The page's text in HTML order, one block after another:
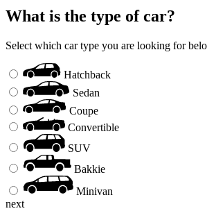
What is the type of car?
Select which car type you are looking for
Hatchback
Sedan
Coupe
Convertible
SUV
Bakkie
Minivan
next